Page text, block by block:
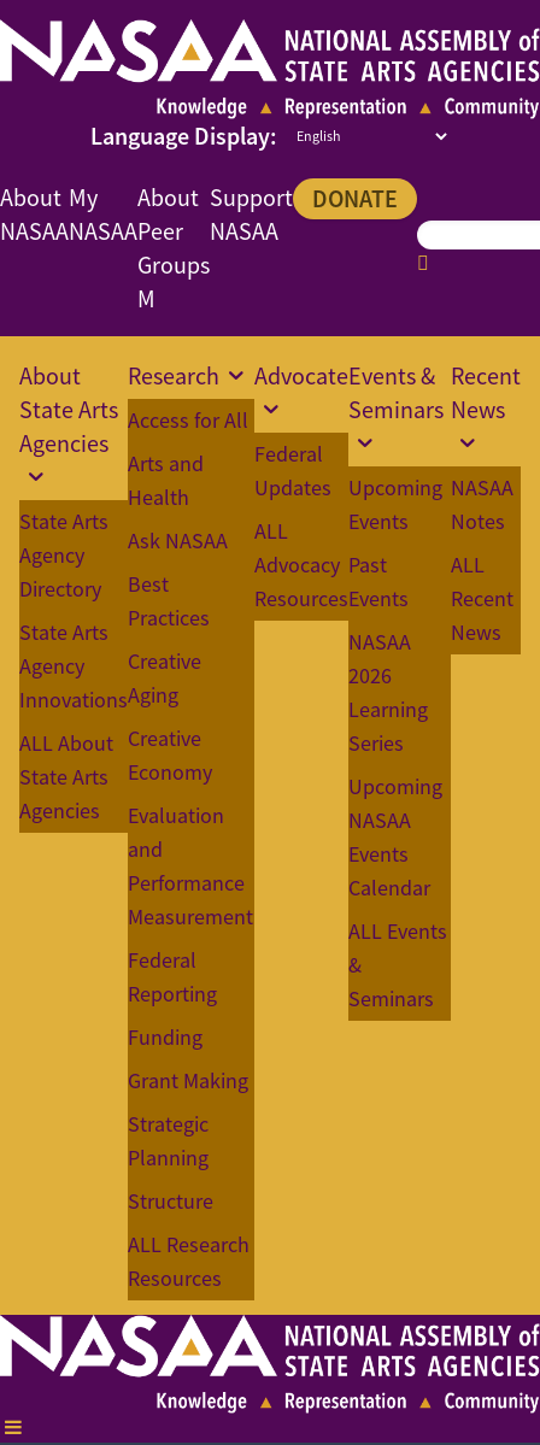
About
NASAA
My
NASAA
About
Peer
Groups
M
Support
NASAA
DONATE
About
State Arts
Agencies
State Arts
Agency
Directory
State Arts
Agency
Innovations
ALL About
State Arts
Agencies
Research
Access for All
Arts and
Health
Ask NASAA
Best
Practices
Creative
Aging
Creative
Economy
Evaluation
and
Performance
Measurement
Federal
Reporting
Funding
Grant Making
Strategic
Planning
Structure
ALL Research
Resources
Advocate
Federal
Updates
ALL
Advocacy
Resources
Events &
Seminars
Upcoming
Events
Past
Events
NASAA
2026
Learning
Series
Upcoming
NASAA
Events
Calendar
ALL Events
&
Seminars
Recent
News
NASAA
Notes
ALL
Recent
News